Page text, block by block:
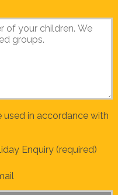
in accordance with
Enquiry (required)